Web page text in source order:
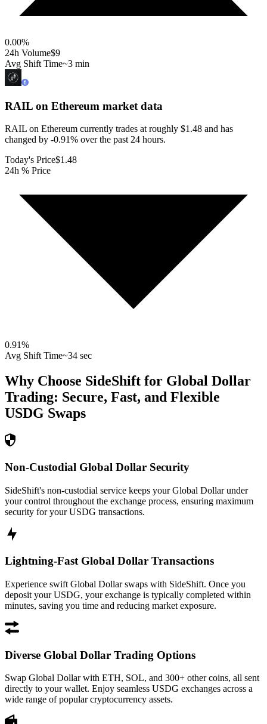
0.00%
24h Volume$9
Avg Shift Time~3 min
RAIL on Ethereum market data
RAIL on Ethereum currently trades at roughly $1.48 and has
changed by -0.91% over the past 24 hours.
Today's Price$1.48
24h % Price
0.91%
Avg Shift Time~34 sec
Why Choose SideShift for Global Dollar
Trading: Secure, Fast, and Flexible
USDG Swaps
Non-Custodial Global Dollar Security
SideShift's non-custodial service keeps your Global Dollar under
your control throughout the exchange process, ensuring maximum
security for your USDG transactions.
Lightning-Fast Global Dollar Transactions
Experience swift Global Dollar swaps with SideShift. Once you
deposit your USDG, your exchange is typically completed within
minutes, saving you time and reducing market exposure.
Diverse Global Dollar Trading Options
Swap Global Dollar with ETH, SOL, and 300+ other coins, all sent
directly to your wallet. Enjoy seamless USDG exchanges across a
wide range of popular cryptocurrency assets.